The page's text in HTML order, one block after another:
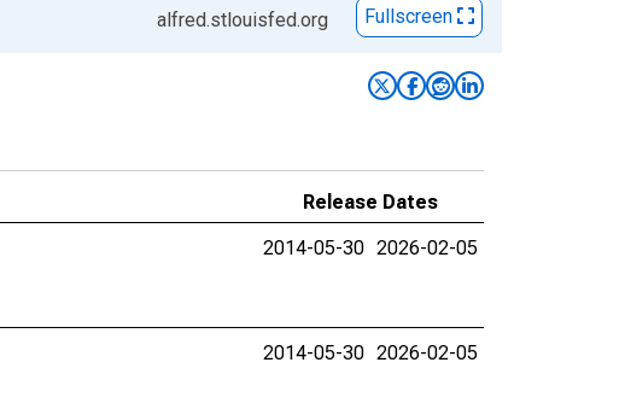
alfred.stlouisfed.org Fullscreen
Release Dates
2014-05-30 2026-02-05
2014-05-30 2026-02-05